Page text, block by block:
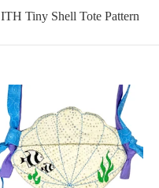
ITH Tiny Shell Tote Pattern